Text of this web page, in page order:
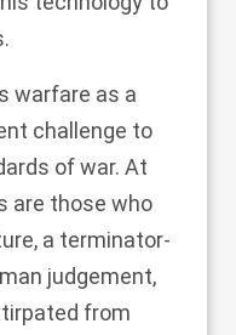
warfare as a
challenge to
of war. At
are those who
a terminator-
judgement,
from